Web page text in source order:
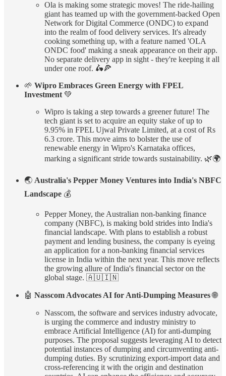
Ola is making some strategic moves! The ride-hailing
giant has teamed up with the government-backed Open
Network for Digital Commerce (ONDC) to expand
into the realm of food delivery services. It's already
cooking something up, with a feature named 'OLA
ONDC food' making a sneak appearance on their app.
No separate delivery app in sight - they're keeping it all
under one roof. 🛵🍕
🌱 Wipro Embraces Green Energy with FPEL
Investment 💚
Wipro is taking a step towards a greener future! The
tech giant is set to acquire an equity stake of up to
9.95% in FPEL Ujwal Private Limited, at a cost of Rs
6.3 crore. This move aims to bolster the use of
renewable energy in Wipro's Karnataka offices,
marking a significant stride towards sustainability. 🌿🌍
🌏 Australia's Pepper Money Ventures into India's NBFC
Landscape 💰
Pepper Money, the Australian non-banking finance
company (NBFC), is making bold strides into India's
financial landscape. With plans to establish a robust
payment and lending business, the company is eyeing
an application for a non-banking financial services
license in India within the next year. This move reflects
the growing allure of India's financial sector on the
global stage. 🇦🇺🇮🇳
🤖 Nasscom Advocates AI for Anti-Dumping Measures🌐
Nasscom, the software and services industry advocate,
is urging the commerce and industry ministry to
embrace Artificial Intelligence (AI) for anti-dumping
purposes. The proposal suggests leveraging AI to detect
potential instances of dumping and circumventing anti-
dumping duties. By scrutinizing export-import data and
cross-referencing it with the origin and destination